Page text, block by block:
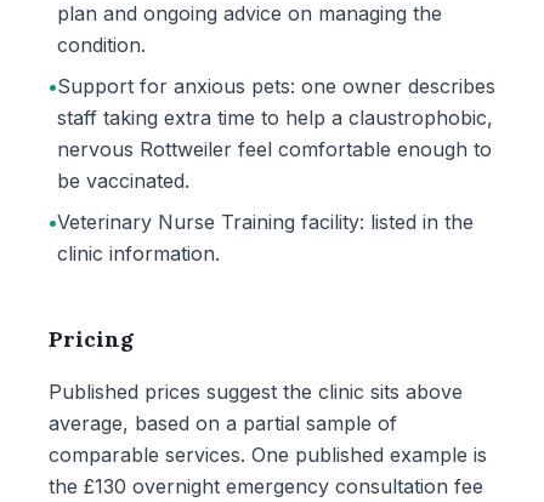
plan and ongoing advice on managing the
condition.
•Support for anxious pets: one owner describes
staff taking extra time to help a claustrophobic,
nervous Rottweiler feel comfortable enough to
be vaccinated.
•Veterinary Nurse Training facility: listed in the
clinic information.
Pricing
Published prices suggest the clinic sits above
average, based on a partial sample of
comparable services. One published example is
the £130 overnight emergency consultation fee